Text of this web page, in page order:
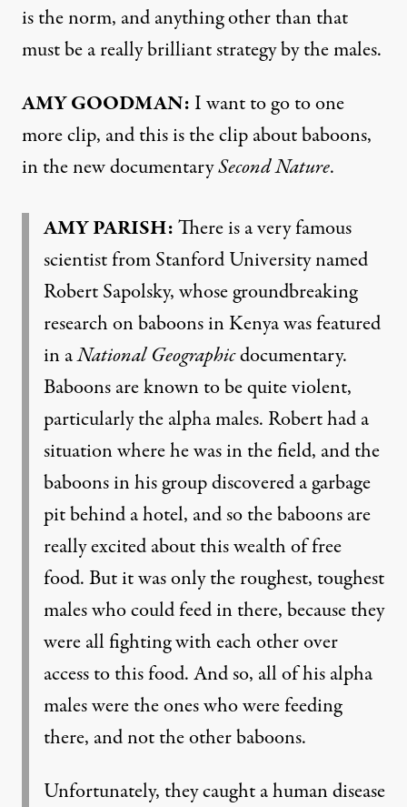
is the norm, and anything other than that
must be a really brilliant strategy by the males.
AMY GOODMAN: I want to go to one
more clip, and this is the clip about baboons,
in the new documentarySecond Nature.
AMY PARISH:There is a very famous
scientist from Stanford University named
Robert Sapolsky, whose groundbreaking
research on baboons in Kenya was featured
in aNational Geographicdocumentary.
Baboons are known to be quite violent,
particularly the alpha males. Robert had a
situation where he was in the field, and the
baboons in his group discovered a garbage
pit behind a hotel, and so the baboons are
really excited about this wealth of free
food. But it was only the roughest, toughest
males who could feed in there, because they
were all fighting with each other over
access to this food. And so, all of his alpha
males were the ones who were feeding
there, and not the other baboons.
Unfortunately, they caught a human disease